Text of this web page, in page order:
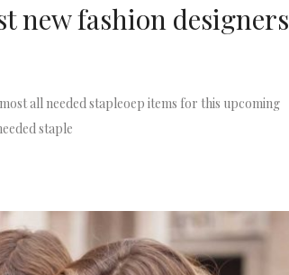
new fashion designers
all needed stapleoep items for this upcoming
staple